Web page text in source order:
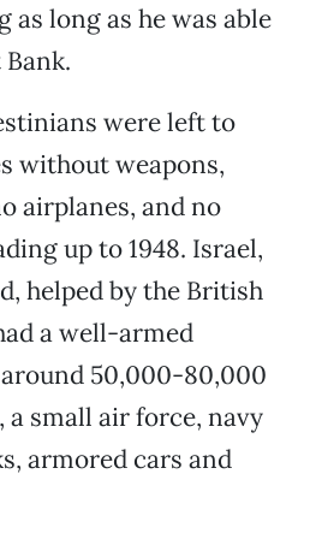
long as he was able
were left to
without weapons,
airplanes, and no
up to 1948. Israel,
helped by the British
a well-armed
50,000-80,000
small air force, navy
armored cars and